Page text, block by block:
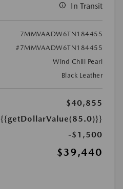
In Transit
7MMVAADW6TN184455
#7MMVAADW6TN184455
Wind Chill Pearl
Black Leather
$40,855
{{getDollarValue(85.0)}}
-$1,500
$39,440